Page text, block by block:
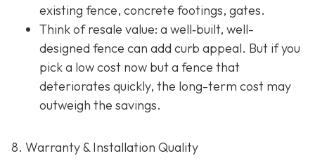
existing fence, concrete footings, gates.
Think of resale value: a well‐built, well-
designed fence can add curb appeal. But if you
pick a low cost now but a fence that
deteriorates quickly, the long-term cost may
outweigh the savings.
8. Warranty & Installation Quality